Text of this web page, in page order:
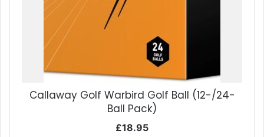
Callaway Golf Warbird Golf Ball (12-/24-
Ball Pack)
£18.95